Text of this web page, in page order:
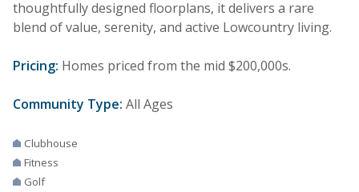
thoughtfully designed floorplans, it delivers a rare
blend of value, serenity, and active Lowcountry living.
Pricing: Homes priced from the mid $200,000s.
Community Type: All Ages
Clubhouse
Fitness
Golf